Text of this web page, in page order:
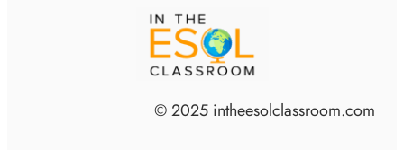
© 2025 intheesolclassroom.com